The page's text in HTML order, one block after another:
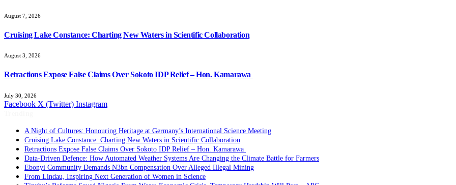
August 7, 2026
Cruising Lake Constance: Charting New Waters in Scientific Collaboration
August 3, 2026
Retractions Expose False Claims Over Sokoto IDP Relief – Hon. Kamarawa
July 30, 2026
Facebook X (Twitter) Instagram
A Night of Cultures: Honouring Heritage at Germany’s International Science Meeting
Cruising Lake Constance: Charting New Waters in Scientific Collaboration
Retractions Expose False Claims Over Sokoto IDP Relief – Hon. Kamarawa
Data-Driven Defence: How Automated Weather Systems Are Changing the Climate Battle for Farmers
Ebonyi Community Demands N3bn Compensation Over Alleged Illegal Mining
From Lindau, Inspiring Next Generation of Women in Science